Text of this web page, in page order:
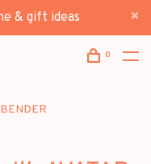
& gift ideas
0